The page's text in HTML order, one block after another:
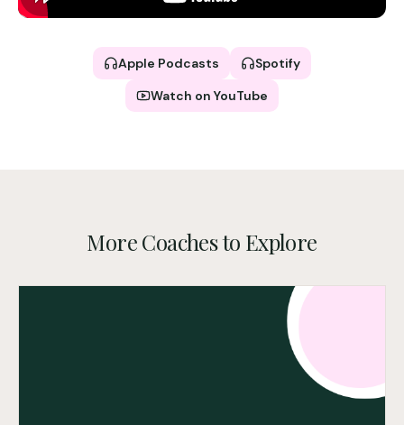
Apple Podcasts
Spotify
Watch on YouTube
More Coaches to Explore